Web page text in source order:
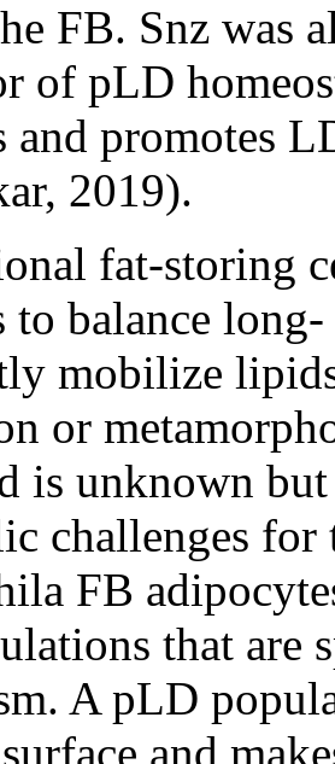
FB. Snz was
of pLD
and promotes
2019).
fat-storing
to balance
mobilize
or
is unknown
challenges
FB
that are
A pLD
and